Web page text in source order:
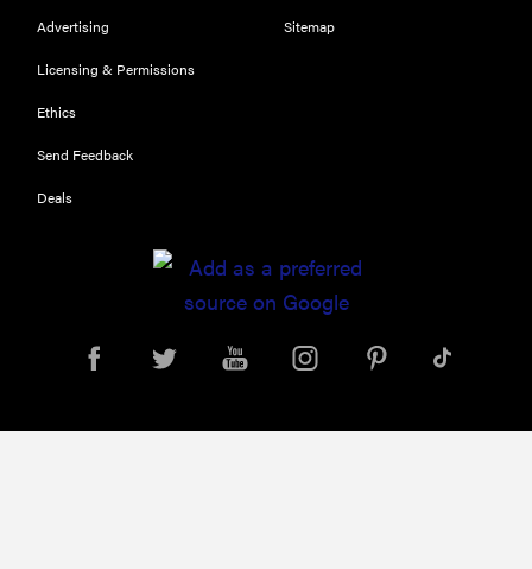
FEATURE
What is LG's
Advertising
Licensing & Permissions
Ethics
Send Feedback
Deals
Sitemap